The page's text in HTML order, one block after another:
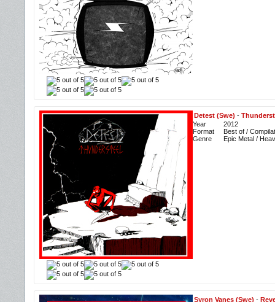
Detest (Swe) -
Year
2012
Format
Best of /
Genre
Epic Metal /
Syron Vanes (Swe) -